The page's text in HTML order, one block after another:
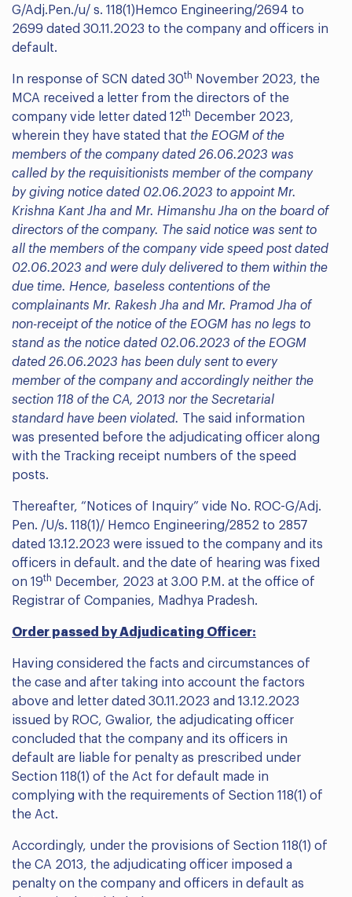
G/Adj.Pen./u/ s. 118(1)Hemco Engineering/2694 to
2699 dated 30.11.2023 to the company and officers in
default.
In response of SCN dated 30th
November 2023, the
MCA received a letter from the directors of the
company vide letter dated 12th
December 2023,
wherein they have stated that the EOGM of the
members of the company dated 26.06.2023 was
called by the requisitionists member of the company
by giving notice dated 02.06.2023 to appoint Mr.
Krishna Kant Jha and Mr. Himanshu Jha on the board of
directors of the company. The said notice was sent to
all the members of the company vide speed post dated
02.06.2023 and were duly delivered to them within the
due time. Hence, baseless contentions of the
complainants Mr. Rakesh Jha and Mr. Pramod Jha of
non-receipt of the notice of the EOGM has no legs to
stand as the notice dated 02.06.2023 of the EOGM
dated 26.06.2023 has been duly sent to every
member of the company and accordingly neither the
section 118 of the CA, 2013 nor the Secretarial
standard have been violated. The said information
was presented before the adjudicating officer along
with the Tracking receipt numbers of the speed
posts.
Thereafter, “Notices of Inquiry” vide No. ROC-G/Adj.
Pen. /U/s. 118(1)/ Hemco Engineering/2852 to 2857
dated 13.12.2023 were issued to the company and its
officers in default. and the date of hearing was fixed
on 19th
December, 2023 at 3.00 P.M. at the office of
Registrar of Companies, Madhya Pradesh.
Order passed by Adjudicating Officer:
Having considered the facts and circumstances of
the case and after taking into account the factors
above and letter dated 30.11.2023 and 13.12.2023
issued by ROC, Gwalior, the adjudicating officer
concluded that the company and its officers in
default are liable for penalty as prescribed under
Section 118(1) of the Act for default made in
complying with the requirements of Section 118(1) of
the Act.
Accordingly, under the provisions of Section 118(1) of
the CA 2013, the adjudicating officer imposed a
penalty on the company and officers in default as